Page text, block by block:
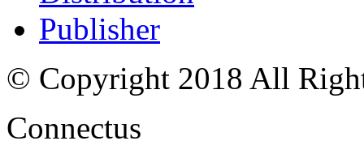
Publisher
© Copyright 2018 All
Connectus